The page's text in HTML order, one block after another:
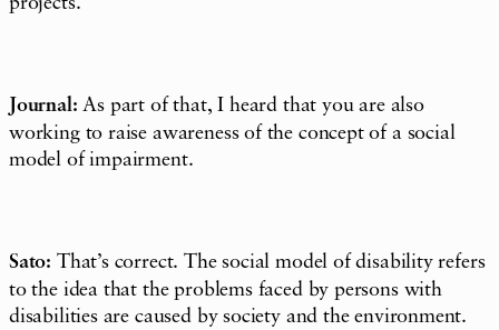
Journal: As part of that, I heard that you are also
working to raise awareness of the concept of a social
model ofimpairment.
Sato: That’s correct. The social model of disability refers
to the idea that the problems faced by persons with
disabilities are caused by society and the environment.